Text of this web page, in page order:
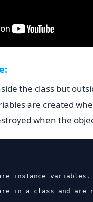
the class but
are created
when the
instance variables.
in a class and are